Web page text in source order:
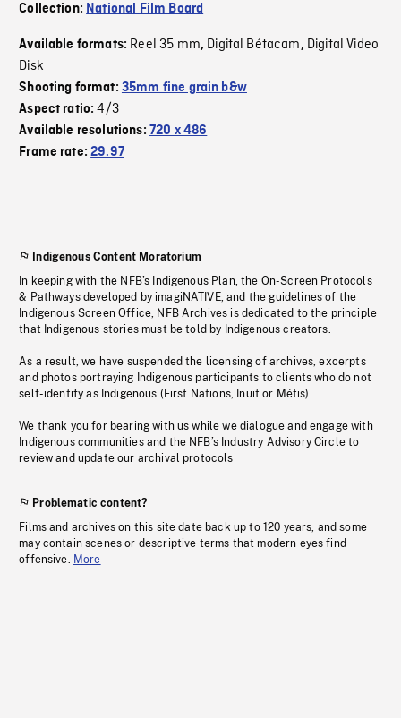
Collection: National Film Board
Available formats: Reel 35 mm, Digital Bétacam, Digital Video
Disk
Shooting format: 35mm fine grain b&w
Aspect ratio:4/3
Available resolutions: 720 x 486
Frame rate:29.97
Indigenous Content Moratorium
In keeping with the NFB’s Indigenous Plan, the On-Screen Protocols
& Pathways developed by imagiNATIVE, and the guidelines of the
Indigenous Screen Office, NFB Archives is dedicated to the principle
that Indigenous stories must be told by Indigenous creators.
As a result, we have suspended the licensing of archives, excerpts
and photos portraying Indigenous participants to clients who do not
self-identify as Indigenous (First Nations, Inuit or Métis).
We thank you for bearing with us while we dialogue and engage with
Indigenous communities and the NFB’s Industry Advisory Circle to
review and update our archival protocols
Problematic content?
Films and archives on this site date back up to 120 years, and some
may contain scenes or descriptive terms that modern eyes find
offensive. More